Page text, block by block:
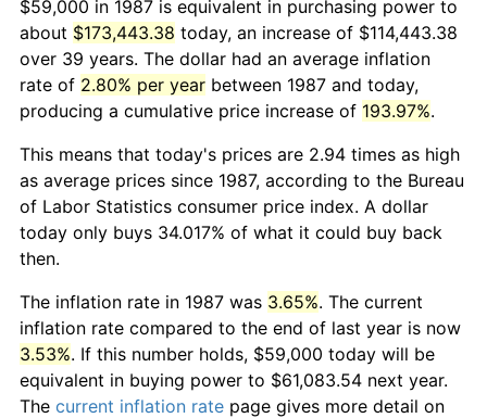
$59,000 in 1987 is equivalent in purchasing power to
about $173,443.38 today, an increase of $114,443.38
over 39 years. The dollar had an average inflation
rate of 2.80% per year between 1987 and today,
producing a cumulative price increase of 193.97%.
This means that today's prices are 2.94 times as high
as average prices since 1987, according to the Bureau
of Labor Statistics consumer price index. A dollar
today only buys 34.017% of what it could buy back
then.
The inflation rate in 1987 was 3.65%. The current
inflation rate compared to the end of last year is now
3.53%. If this number holds, $59,000 today will be
equivalent in buying power to $61,083.54 next year.
The current inflation rate page gives more detail on